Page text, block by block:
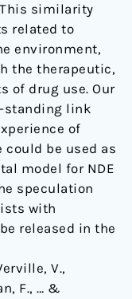
similarity
related to
environment,
the therapeutic,
of drug use. Our
standing link
of
be used as
model for NDE
speculation
with
released in the
V.,
F., … &